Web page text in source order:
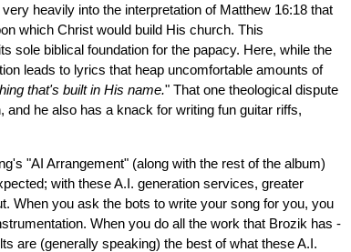
heavily into the interpretation of Matthew 16:18 that
which Christ would build His church. This
sole biblical foundation for the papacy. Here, while the
leads to lyrics that heap uncomfortable amounts of
that's built in His name." That one theological dispute
he also has a knack for writing fun guitar riffs,
"AI Arrangement" (along with the rest of the album)
with these A.I. generation services, greater
When you ask the bots to write your song for you, you
When you do all the work that Brozik has -
are (generally speaking) the best of what these A.I.